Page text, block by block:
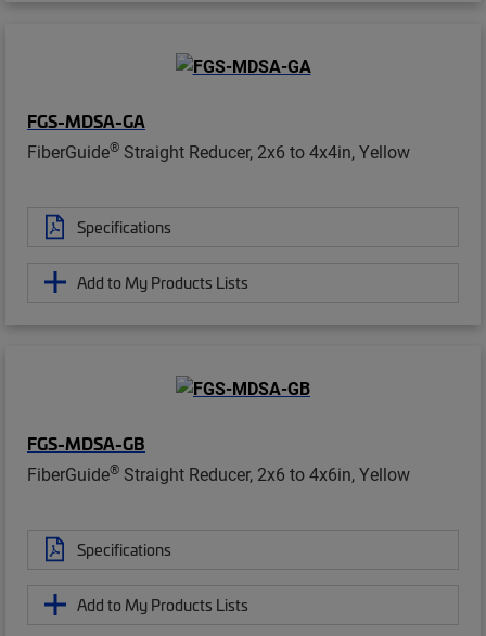
FGS-MDSA-GA
FiberGuide® Straight Reducer, 2x6 to 4x4in, Yellow
Specifications
Add to My Products Lists
FGS-MDSA-GB
FiberGuide® Straight Reducer, 2x6 to 4x6in, Yellow
Specifications
Add to My Products Lists